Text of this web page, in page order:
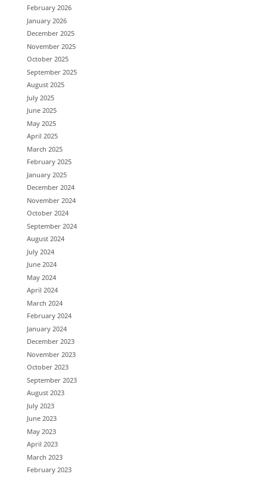
February 2026
January 2026
December 2025
November 2025
October 2025
September 2025
August 2025
July 2025
June 2025
May 2025
April 2025
March 2025
February 2025
January 2025
December 2024
November 2024
October 2024
September 2024
August 2024
July 2024
June 2024
May 2024
April 2024
March 2024
February 2024
January 2024
December 2023
November 2023
October 2023
September 2023
August 2023
July 2023
June 2023
May 2023
April 2023
March 2023
February 2023